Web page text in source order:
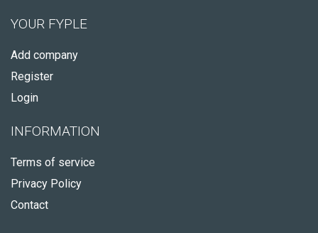
YOUR FYPLE
Add company
Register
Login
INFORMATION
Terms of service
Privacy Policy
Contact